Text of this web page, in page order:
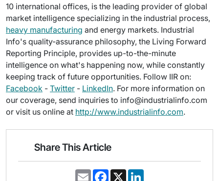
10 international offices, is the leading provider of global
market intelligence specializing in the industrial process,
heavy manufacturing and energy markets. Industrial
Info's quality-assurance philosophy, the Living Forward
Reporting Principle, provides up-to-the-minute
intelligence on what's happening now, while constantly
keeping track of future opportunities. Follow IIR on:
Facebook - Twitter - LinkedIn. For more information on
our coverage, send inquiries to info@industrialinfo.com
or visit us online at http://www.industrialinfo.com.
Share This Article
E
F
X